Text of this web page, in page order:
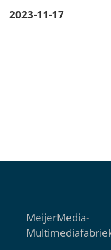
2023-11-17
MeijerMedia-